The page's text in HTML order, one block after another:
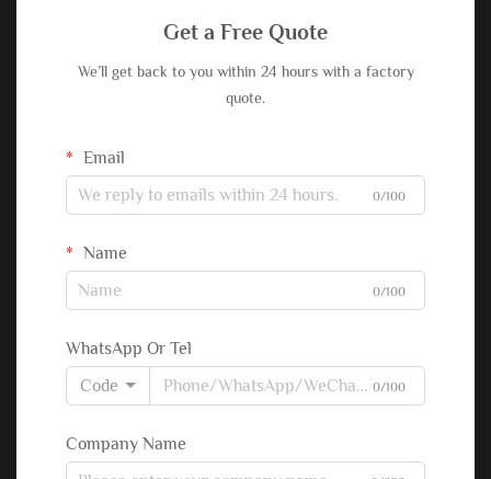
Get a Free Quote
We’ll get back to you within 24 hours with a factory
quote.
Email
0/100
Name
0/100
WhatsApp Or Tel
Code
0/100
Company Name